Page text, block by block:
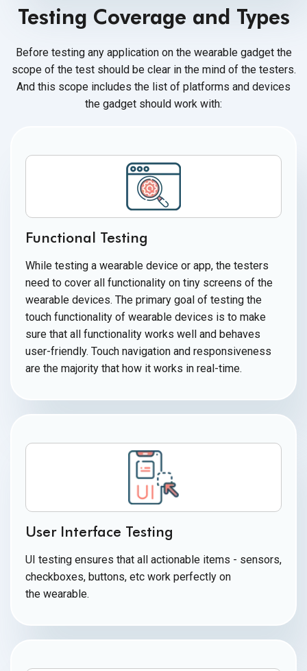
Testing Coverage and Types
Before testing any application on the wearable gadget the
scope of the test should be clear in the mind of the testers.
And this scope includes the list of platforms and devices
the gadget should work with:
Functional Testing
While testing a wearable device or app, the testers
need to cover all functionality on tiny screens of the
wearable devices. The primary goal of testing the
touch functionality of wearable devices is to make
sure that all functionality works well and behaves
user-friendly. Touch navigation and responsiveness
are the majority that how it works in real-time.
User Interface Testing
UI testing ensures that all actionable items - sensors,
checkboxes, buttons, etc work perfectly on
the wearable.